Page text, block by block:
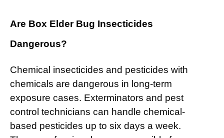
Are Box Elder Bug Insecticides
Dangerous?
Chemical insecticides and pesticides with
chemicals are dangerous in long-term
exposure cases. Exterminators and pest
control technicians can handle chemical-
based pesticides up to six days a week.